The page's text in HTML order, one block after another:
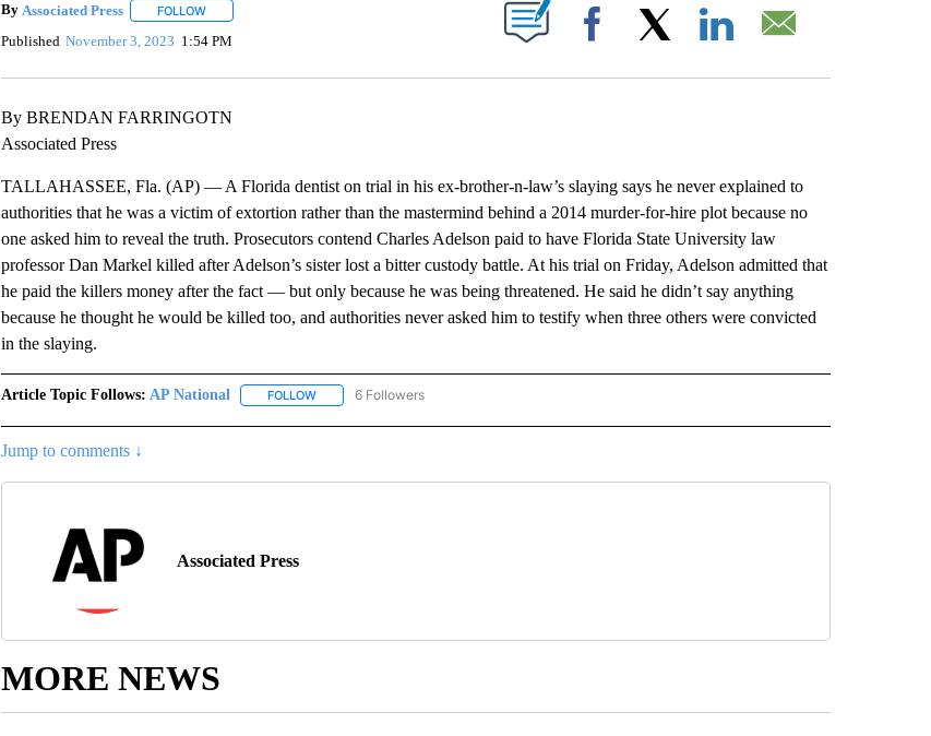
By Associated Press FOLLOWFOLLOW "" TO RECEIVE NOTIFICATIONS ABOUT NEW PAGES ON "".
Published November 3, 2023 1:54 PM Facebook
By BRENDAN FARRINGOTN
Associated Press
TALLAHASSEE, Fla. (AP) — A Florida dentist on trial in his ex-brother-n-law’s slaying says he never explained to
authorities that he was a victim of extortion rather than the mastermind behind a 2014 murder-for-hire plot because no
one asked him to reveal the truth. Prosecutors contend Charles Adelson paid to have Florida State University law
professor Dan Markel killed after Adelson’s sister lost a bitter custody battle. At his trial on Friday, Adelson admitted that
he paid the killers money after the fact — but only because he was being threatened. He said he didn’t say anything
because he thought he would be killed too, and authorities never asked him to testify when three others were convicted
in the slaying.
Article Topic Follows: AP National FOLLOWFOLLOW "AP NATIONAL" TO RECEIVE NOTIFICATIONS ABOUT NEW PAGES ON "AP NATIONAL".
6 Followers
Jump to comments ↓
Associated Press
MORE NEWS